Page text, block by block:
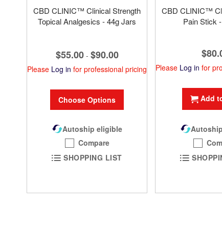
CBD CLINIC™ Clinical Strength
Topical Analgesics - 44g Jars
$55.00 - $90.00
Please Log in for professional pricing
Choose Options
Autoship eligible
Compare
SHOPPING LIST
CBD CLINIC™
Pain Stick
Please Log in for
Add